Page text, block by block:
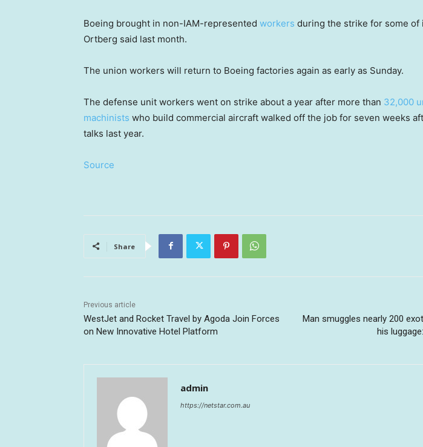
Boeing brought in non-IAM-represented workers during the strike for some of
Ortberg said last month.
The union workers will return to Boeing factories again as early as Sunday.
The defense unit workers went on strike about a year after more than 32,000
machinists who build commercial aircraft walked off the job for seven weeks
talks last year.
Source
Share
Previous article
WestJet and Rocket Travel by Agoda Join Forces
on New Innovative Hotel Platform
Man smuggles nearly 200
his
admin
https://netstar.com.au